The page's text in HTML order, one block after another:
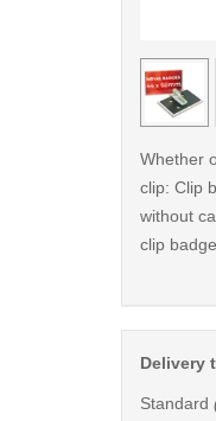
< /
Whether
clip: Clip
without
clip
Delivery
Standard